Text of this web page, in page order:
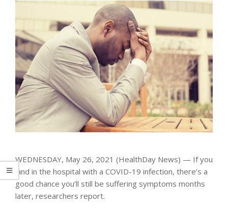
WEDNESDAY, May 26, 2021 (HealthDay News) — If you
land in the hospital with a COVID-19 infection, there’s a
good chance you’ll still be suffering symptoms months
later, researchers report.